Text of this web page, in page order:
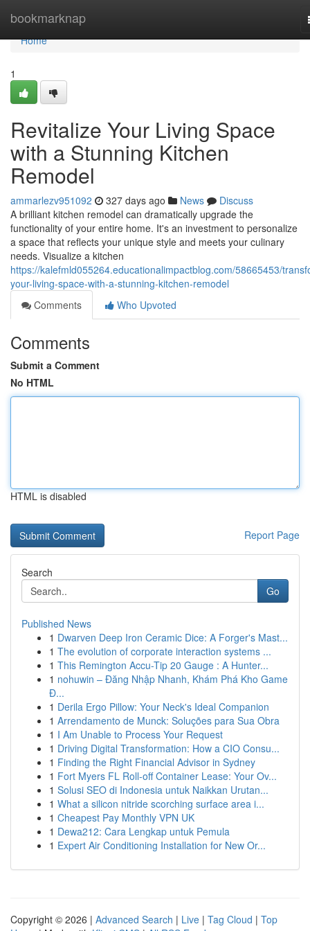
bookmarknap
Home
Home
1
Revitalize Your Living Space
with a Stunning Kitchen
Remodel
ammarlezv951092 327 days ago News
Discuss
A brilliant kitchen remodel can dramatically upgrade the
functionality of your entire home. It's an investment to personalize
a space that reflects your unique style and meets your culinary
needs. Visualize a kitchen
https://kalefmld055264.educationalimpactblog.com/58665453/
your-living-space-with-a-stunning-kitchen-remodel
Comments
Who Upvoted
Comments
Submit a Comment
No HTML
HTML is disabled
Report Page
Search
Go
Published News
1 Dwarven Deep Iron Ceramic Dice: A Forger's Mast...
1 The evolution of corporate interaction systems ...
1 This Remington Accu-Tip 20 Gauge : A Hunter...
1 nohuwin – Đăng Nhập Nhanh, Khám Phá Kho Game
Đ...
1 Derila Ergo Pillow: Your Neck's Ideal Companion
1 Arrendamento de Munck: Soluções para Sua Obra
1 I Am Unable to Process Your Request
1 Driving Digital Transformation: How a CIO Consu...
1 Finding the Right Financial Advisor in Sydney
1 Fort Myers FL Roll-off Container Lease: Your Ov...
1 Solusi SEO di Indonesia untuk Naikkan Urutan...
1 What a silicon nitride scorching surface area i...
1 Cheapest Pay Monthly VPN UK
1 Dewa212: Cara Lengkap untuk Pemula
1 Expert Air Conditioning Installation for New Or...
Copyright © 2026 | Advanced Search | Live | Tag Cloud | Top